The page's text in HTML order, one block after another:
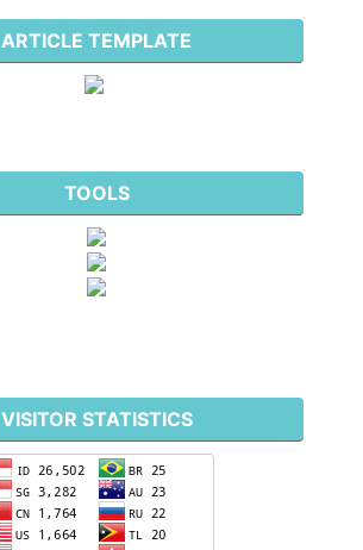
ARTICLE TEMPLATE
TOOLS
VISITOR STATISTICS